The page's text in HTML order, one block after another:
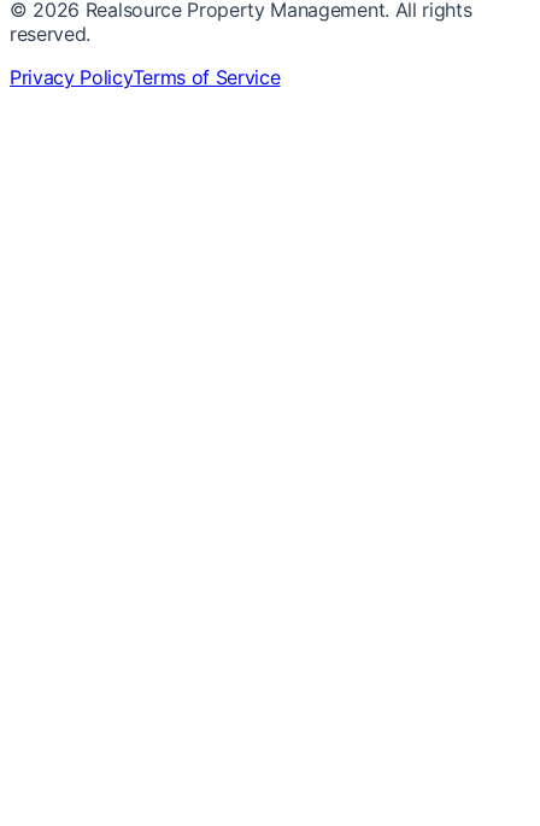
© 2026 Realsource Property Management. All rights
reserved.
Privacy PolicyTerms of Service